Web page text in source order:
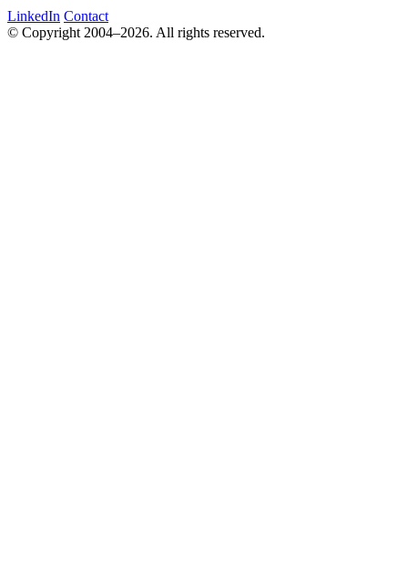
LinkedIn Contact
© Copyright 2004–2026. All rights reserved.